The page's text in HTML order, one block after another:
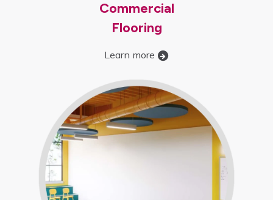
Commercial
Flooring
Learn more